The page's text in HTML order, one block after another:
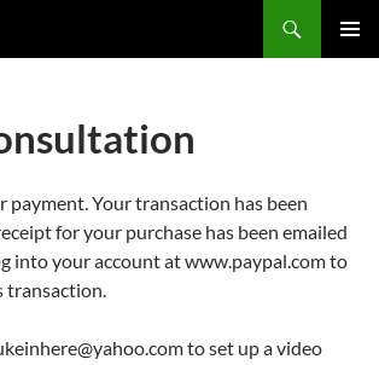
payment. Your transaction has been
for your purchase has been emailed
into your account at www.paypal.com to
transaction.
to set up a video